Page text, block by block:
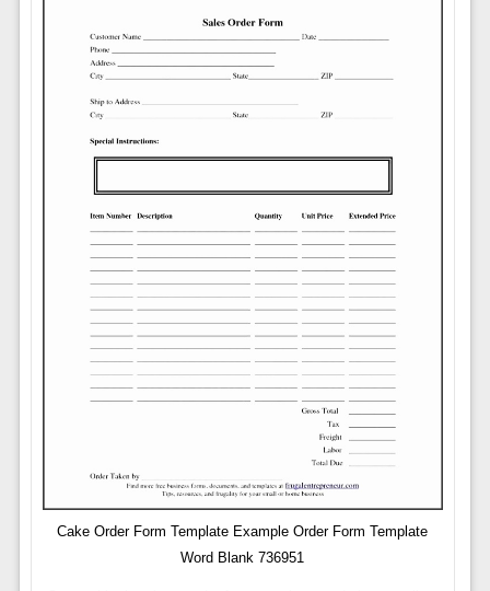
Cake Order Form Template Example Order Form Template
Word Blank 736951